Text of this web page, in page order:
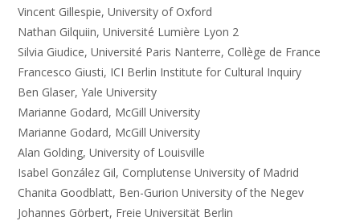
Vincent Gillespie, University of Oxford
Nathan Gilquiin, Université Lumière Lyon 2
Silvia Giudice, Université Paris Nanterre, Collège de France
Francesco Giusti, ICI Berlin Institute for Cultural Inquiry
Ben Glaser, Yale University
Marianne Godard, McGill University
Marianne Godard, McGill University
Alan Golding, University of Louisville
Isabel González Gil, Complutense University of Madrid
Chanita Goodblatt, Ben-Gurion University of the Negev
Johannes Görbert, Freie Universität Berlin